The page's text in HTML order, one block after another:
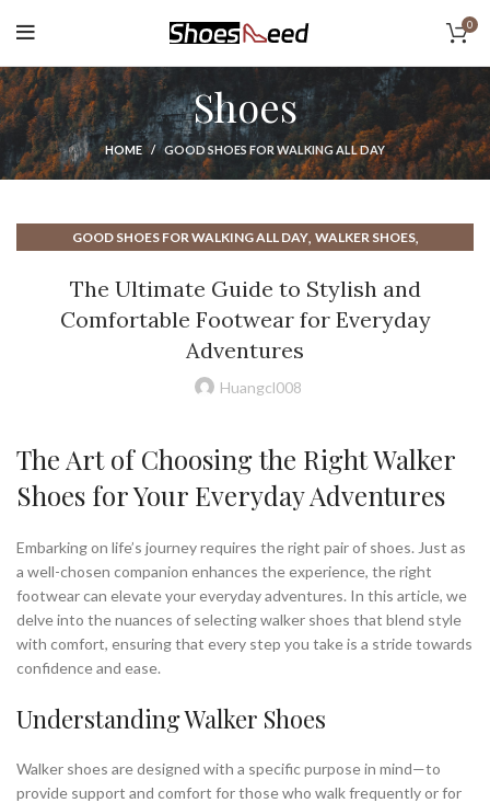
0
Shoes
HOME GOOD SHOES FOR WALKING ALL DAY
GOOD SHOES FOR WALKING ALL DAY, WALKER SHOES,
The Ultimate Guide to Stylish and
Comfortable Footwear for Everyday
Adventures
Huangcl008
The Art of Choosing the Right Walker
Shoes for Your Everyday Adventures
Embarking on life’s journey requires the right pair of shoes. Just as
a well-chosen companion enhances the experience, the right
footwear can elevate your everyday adventures. In this article, we
delve into the nuances of selecting walker shoes that blend style
with comfort, ensuring that every step you take is a stride towards
confidence and ease.
Understanding Walker Shoes
Walker shoes are designed with a specific purpose in mind—to
provide support and comfort for those who walk frequently or for